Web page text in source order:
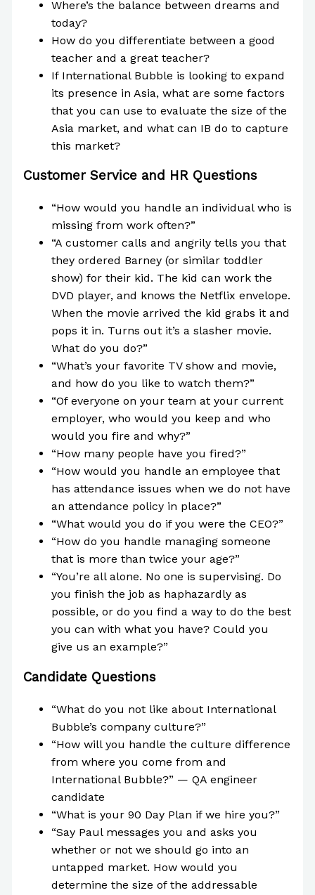
Where’s the balance between dreams and
today?
How do you differentiate between a good
teacher and a great teacher?
If International Bubble is looking to expand
its presence in Asia, what are some factors
that you can use to evaluate the size of the
Asia market, and what can IB do to capture
this market?
Customer Service and HR Questions
“How would you handle an individual who is
missing from work often?”
“A customer calls and angrily tells you that
they ordered Barney (or similar toddler
show) for their kid. The kid can work the
DVD player, and knows the Netflix envelope.
When the movie arrived the kid grabs it and
pops it in. Turns out it’s a slasher movie.
What do you do?”
“What’s your favorite TV show and movie,
and how do you like to watch them?”
“Of everyone on your team at your current
employer, who would you keep and who
would you fire and why?”
“How many people have you fired?”
“How would you handle an employee that
has attendance issues when we do not have
an attendance policy in place?”
“What would you do if you were the CEO?”
“How do you handle managing someone
that is more than twice your age?”
“You’re all alone. No one is supervising. Do
you finish the job as haphazardly as
possible, or do you find a way to do the best
you can with what you have? Could you
give us an example?”
Candidate Questions
“What do you not like about International
Bubble’s company culture?”
“How will you handle the culture difference
from where you come from and
International Bubble?” — QA engineer
candidate
“What is your 90 Day Plan if we hire you?”
“Say Paul messages you and asks you
whether or not we should go into an
untapped market. How would you
determine the size of the addressable